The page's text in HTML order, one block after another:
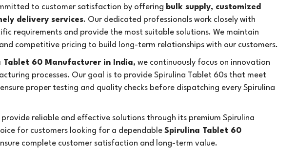
to customer satisfaction by offering bulk supply, customized
delivery services. Our dedicated professionals work closely with
requirements and provide the most suitable solutions. We maintain
competitive pricing to build long-term relationships with our customers.
Tablet 60 Manufacturer in India, we continuously focus on innovation
processes. Our goal is to provide Spirulina Tablet 60s that meet
proper testing and quality checks before dispatching every Spirulina
reliable and effective solutions through its premium Spirulina
for customers looking for a dependable Spirulina Tablet 60
complete customer satisfaction and long-term value.